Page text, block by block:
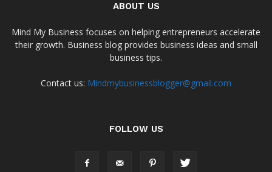
ABOUT US
Mind My Business focuses on helping entrepreneurs accelerate
their growth. Business blog provides business ideas and small
business tips.
Contact us: Mindmybusinessblogger@gmail.com
FOLLOW US